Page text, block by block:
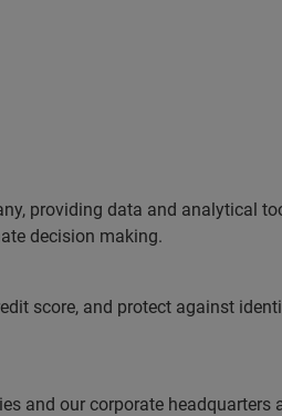
providing data and analytical
decision making.
score, and protect against
and our corporate